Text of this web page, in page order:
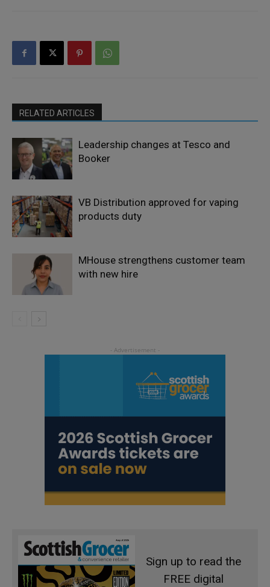
RELATED ARTICLES
Leadership changes at Tesco and
Booker
VB Distribution approved for vaping
products duty
MHouse strengthens customer team
with new hire
Sign up to read the
FREE digital